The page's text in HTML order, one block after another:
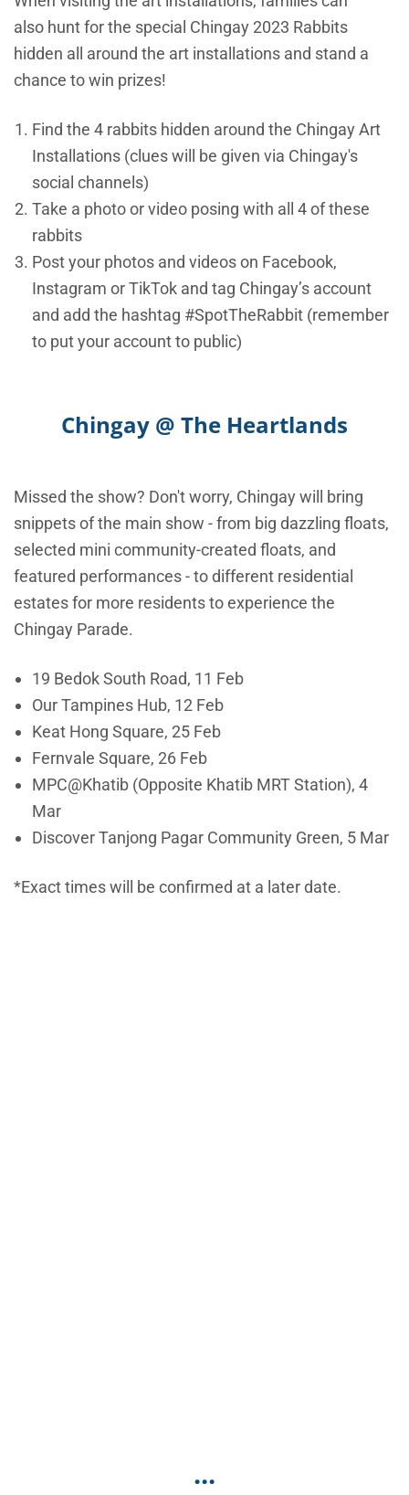
also hunt for the special Chingay 2023 Rabbits
hidden all around the art installations and stand a
chance to win prizes!
Find the 4 rabbits hidden around the Chingay Art
Installations (clues will be given via Chingay's
social channels)
Take a photo or video posing with all 4 of these
rabbits
Post your photos and videos on Facebook,
Instagram or TikTok and tag Chingay’s account
and add the hashtag #SpotTheRabbit (remember
to put your account to public)
Chingay @ The Heartlands
Missed the show? Don't worry, Chingay will bring
snippets of the main show - from big dazzling floats,
selected mini community-created floats, and
featured performances - to different residential
estates for more residents to experience the
Chingay Parade.
19 Bedok South Road, 11 Feb
Our Tampines Hub, 12 Feb
Keat Hong Square, 25 Feb
Fernvale Square, 26 Feb
MPC@Khatib (Opposite Khatib MRT Station), 4
Mar
Discover Tanjong Pagar Community Green, 5 Mar
*Exact times will be confirmed at a later date.
...